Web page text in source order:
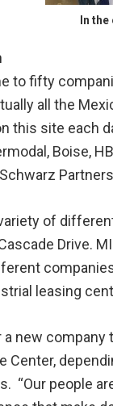
In
to fifty
all the
this site each
Boise,
of
Drive.
leasing
new company
Center,
“Our people